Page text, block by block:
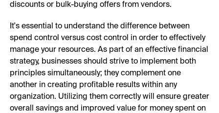
discounts or bulk-buying offers from vendors.
It's essential to understand the difference between
spend control versus cost control in order to effectively
manage your resources. As part of an effective financial
strategy, businesses should strive to implement both
principles simultaneously; they complement one
another in creating profitable results within any
organization. Utilizing them correctly will ensure greater
overall savings and improved value for money spent on